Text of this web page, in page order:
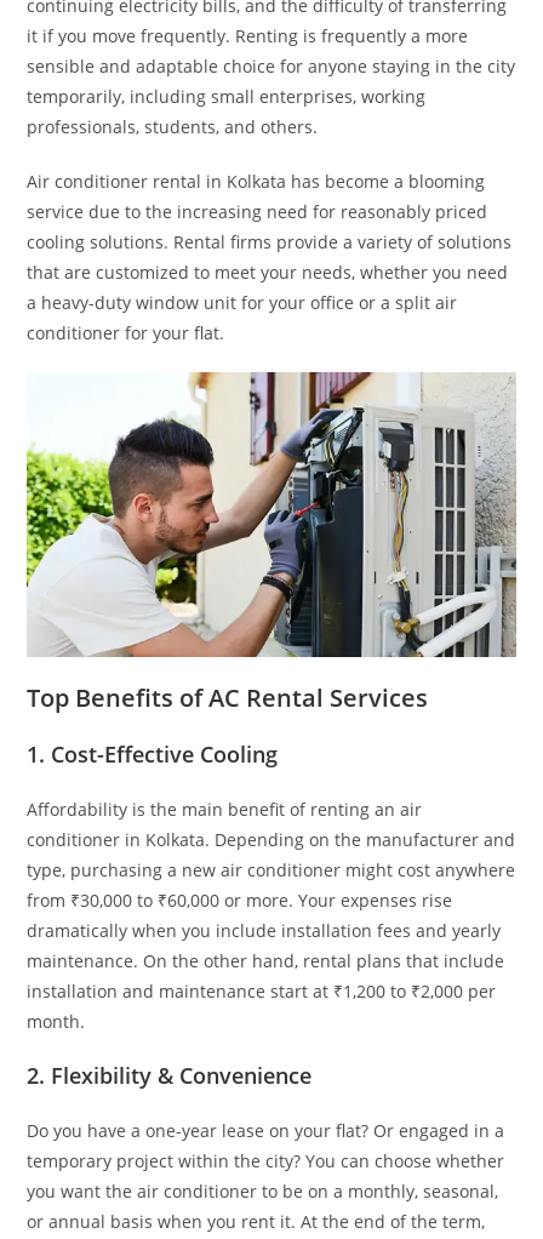
continuing electricity bills, and the difficulty of transferring
it if you move frequently. Renting is frequently a more
sensible and adaptable choice for anyone staying in the city
temporarily, including small enterprises, working
professionals, students, and others.
Air conditioner rental in Kolkata has become a blooming
service due to the increasing need for reasonably priced
cooling solutions. Rental firms provide a variety of solutions
that are customized to meet your needs, whether you need
a heavy-duty window unit for your office or a split air
conditioner for your flat.
Top Benefits of AC Rental Services
1. Cost-Effective Cooling
Affordability is the main benefit of renting an air
conditioner in Kolkata. Depending on the manufacturer and
type, purchasing a new air conditioner might cost anywhere
from ₹30,000 to ₹60,000 or more. Your expenses rise
dramatically when you include installation fees and yearly
maintenance. On the other hand, rental plans that include
installation and maintenance start at ₹1,200 to ₹2,000 per
month.
2. Flexibility & Convenience
Do you have a one-year lease on your flat? Or engaged in a
temporary project within the city? You can choose whether
you want the air conditioner to be on a monthly, seasonal,
or annual basis when you rent it. At the end of the term,